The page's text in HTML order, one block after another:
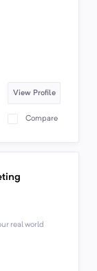
View Profile
Compare
real world